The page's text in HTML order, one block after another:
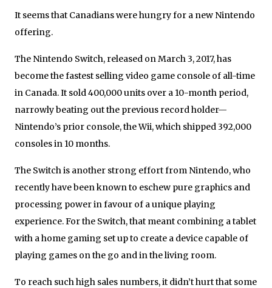
It seems that Canadians were hungry for a new Nintendo
offering.
The Nintendo Switch, released on March 3, 2017, has
become the fastest selling video game console of all-time
in Canada. It sold 400,000 units over a 10-month period,
narrowly beating out the previous record holder—
Nintendo’s prior console, the Wii, which shipped 392,000
consoles in 10 months.
The Switch is another strong effort from Nintendo, who
recently have been known to eschew pure graphics and
processing power in favour of a unique playing
experience. For the Switch, that meant combining a tablet
with a home gaming set up to create a device capable of
playing games on the go and in the living room.
To reach such high sales numbers, it didn’t hurt that some